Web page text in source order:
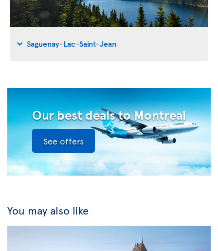
Saguenay-Lac-Saint-Jean
Our best deals to Montreal
See offers
You may also like